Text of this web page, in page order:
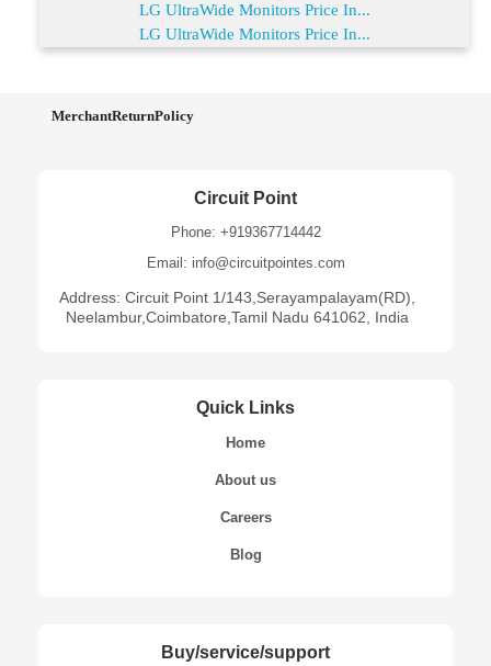
LG UltraWide Monitors Price In...
LG UltraWide Monitors Price In...
MerchantReturnPolicy
Circuit Point
Phone: +919367714442
Email: info@circuitpointes.com
Address: Circuit Point 1/143,Serayampalayam(RD),
Neelambur,Coimbatore,Tamil Nadu 641062, India
Quick Links
Home
About us
Careers
Blog
Buy/service/support